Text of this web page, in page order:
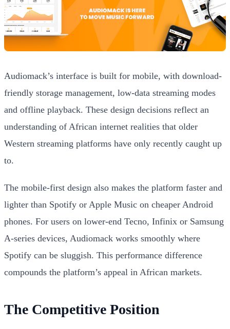
Audiomack’s interface is built for mobile, with download-
friendly storage management, low-data streaming modes
and offline playback. These design decisions reflect an
understanding of African internet realities that older
Western streaming platforms have only recently caught up
to.
The mobile-first design also makes the platform faster and
lighter than Spotify or Apple Music on cheaper Android
phones. For users on lower-end Tecno, Infinix or Samsung
A-series devices, Audiomack works smoothly where
Spotify can be sluggish. This performance difference
compounds the platform’s appeal in African markets.
The Competitive Position